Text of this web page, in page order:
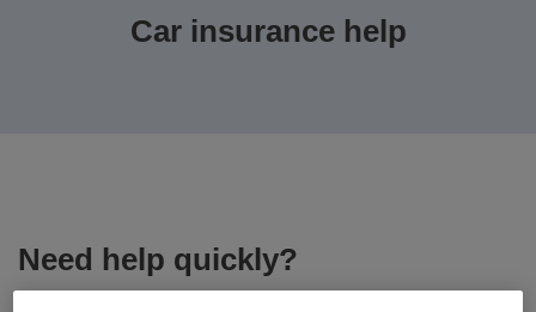
Car insurance help
Need help quickly?